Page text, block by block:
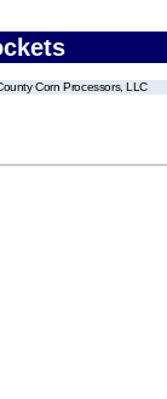
Corn Processors, LLC